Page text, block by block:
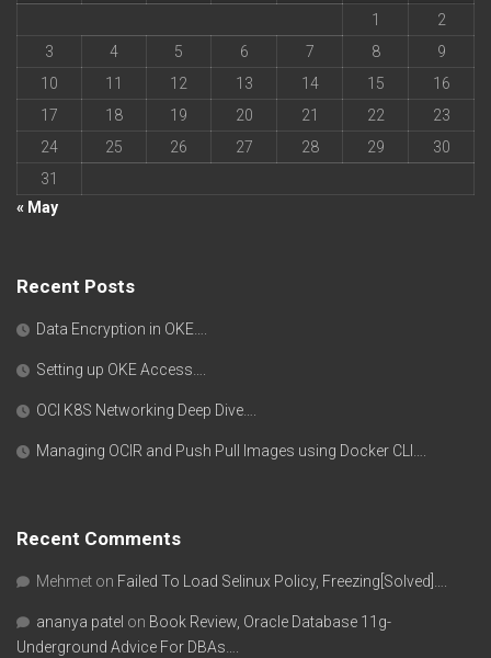
1
2
3
4 5 6 7 8
9
10
11 12 13 14 15
16
17
18 19 20 21 22
23
24
25 26 27 28 29
30
31
« May
Recent Posts
Data Encryption in OKE….
Setting up OKE Access….
OCI K8S Networking Deep Dive….
Managing OCIR and Push Pull Images using Docker CLI….
Recent Comments
Mehmet on Failed To Load Selinux Policy, Freezing[Solved]….
ananya patel on Book Review, Oracle Database 11g-
Underground Advice For DBAs….